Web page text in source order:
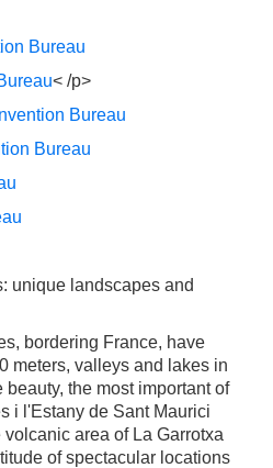
Bureau
< /p>
Bureau
Bureau
unique landscapes and
bordering France, have
meters, valleys and lakes in
beauty, the most important of
i l'Estany de Sant Maurici
area of La Garrotxa
of spectacular locations